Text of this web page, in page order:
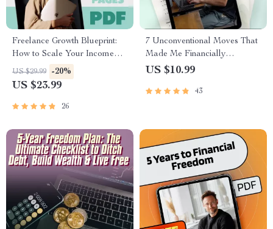
Freelance Growth Blueprint:
How to Scale Your Income
Without Burning Out | eBook
for Scaling Freelance Income,
Scalable Goals
US $29.99 -20%
US $23.99
26
7 Unconventional Moves That
Made Me Financially
Independent (And Can Work
I Did Differently to Become
US $10.99
43